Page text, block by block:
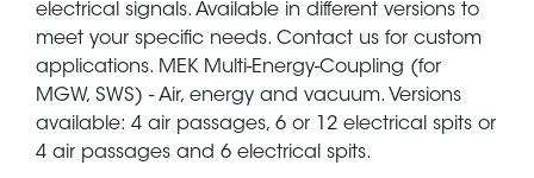
electrical signals. Available in different versions to
meet your specific needs. Contact us for custom
applications. MEK Multi-Energy-Coupling (for
MGW, SWS) - Air, energy and vacuum. Versions
available: 4 air passages, 6 or 12 electrical spits or
4 air passages and 6 electrical spits.